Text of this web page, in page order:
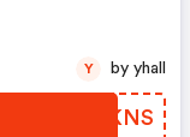
PETKNS
Y by yhall